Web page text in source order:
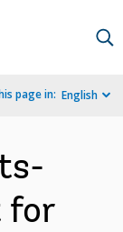
page in: English
for